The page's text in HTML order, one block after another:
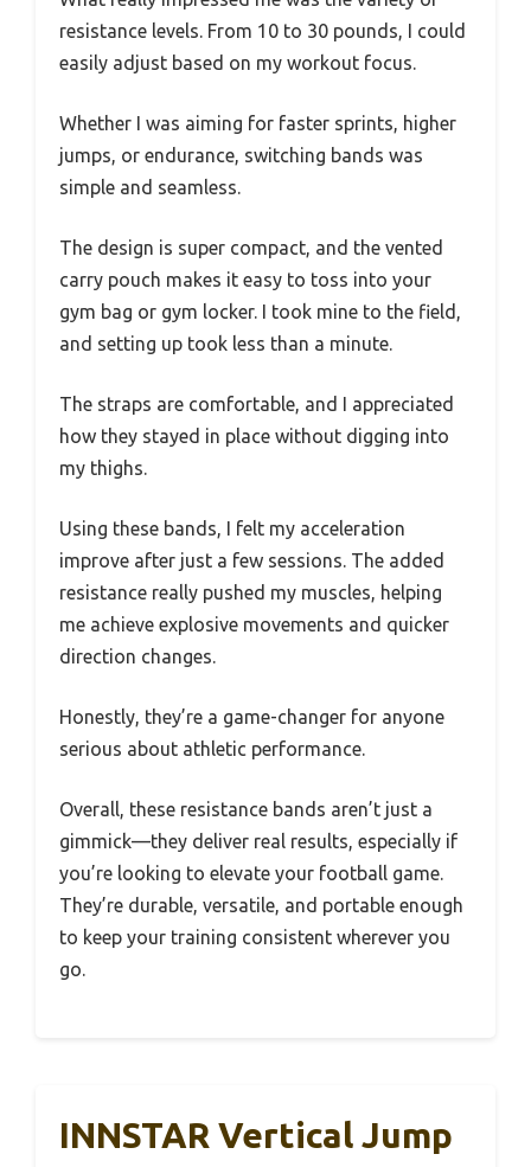
resistance levels. From 10 to 30 pounds, I could
easily adjust based on my workout focus.
Whether I was aiming for faster sprints, higher
jumps, or endurance, switching bands was
simple and seamless.
The design is super compact, and the vented
carry pouch makes it easy to toss into your
gym bag or gym locker. I took mine to the field,
and setting up took less than a minute.
The straps are comfortable, and I appreciated
how they stayed in place without digging into
my thighs.
Using these bands, I felt my acceleration
improve after just a few sessions. The added
resistance really pushed my muscles, helping
me achieve explosive movements and quicker
direction changes.
Honestly, they’re a game-changer for anyone
serious about athletic performance.
Overall, these resistance bands aren’t just a
gimmick—they deliver real results, especially if
you’re looking to elevate your football game.
They’re durable, versatile, and portable enough
to keep your training consistent wherever you
go.
INNSTAR Vertical Jump